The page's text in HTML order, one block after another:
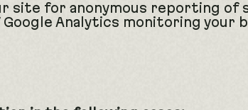
site for anonymous reporting of
Analytics monitoring your